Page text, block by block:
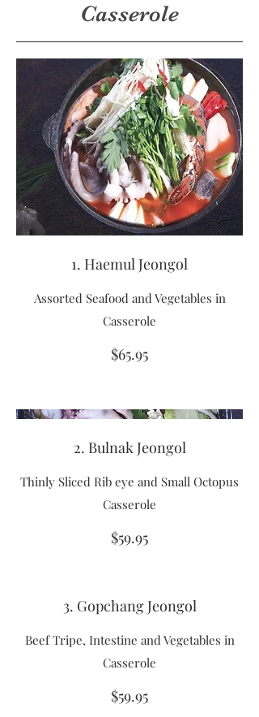
Casserole
1. Haemul Jeongol
Assorted Seafood and Vegetables in
Casserole
$65.95
2. Bulnak Jeongol
Thinly Sliced Rib eye and Small Octopus
Casserole
$59.95
3. Gopchang Jeongol
Beef Tripe, Intestine and Vegetables in
Casserole
$59.95